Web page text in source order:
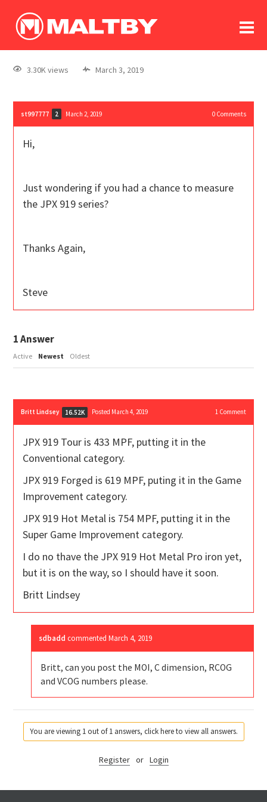
log In
register
3.30K views March 3, 2019
st997777 2 March 2, 2019 0Comments
Hi,
Just wondering if you had a chance to measure
the JPX 919 series?
Thanks Again,
Steve
1Answer
Active Newest Oldest
Britt Lindsey 16.52K Posted March 4, 2019 1Comment
JPX 919 Tour is 433 MPF, putting it in the
Conventional category.
JPX 919 Forged is 619 MPF, puting it in the Game
Improvement category.
JPX 919 Hot Metal is 754 MPF, putting it in the
Super Game Improvement category.
I do no thave the JPX 919 Hot Metal Pro iron yet,
but it is on the way, so I should have it soon.
Britt Lindsey
sdbadd commentedMarch 4, 2019
Britt, can you post the MOI, C dimension, RCOG
and VCOG numbers please.
You are viewing 1 out of 1 answers, click here to view all answers.
Register or Login